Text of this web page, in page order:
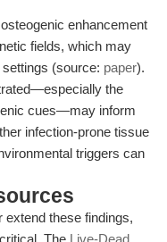
enhancement
fields, which may
(source: paper).
the
cues—may inform
infection-prone tissue
triggers can
extend these findings,
The Live-Dead